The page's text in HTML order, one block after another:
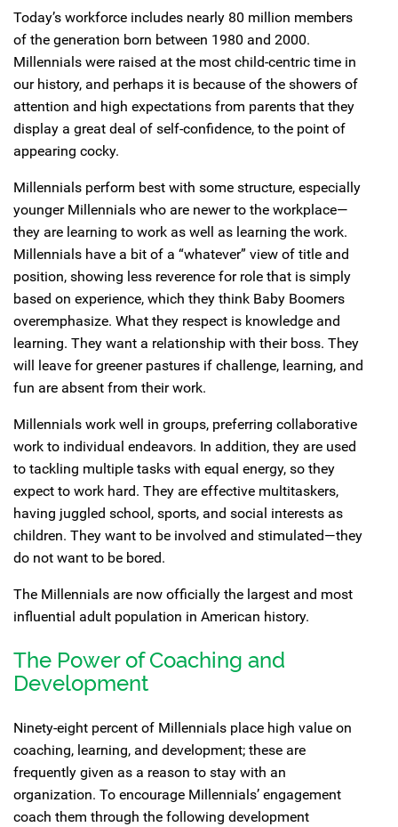
Today’s workforce includes nearly 80 million members
of the generation born between 1980 and 2000.
Millennials were raised at the most child-centric time in
our history, and perhaps it is because of the showers of
attention and high expectations from parents that they
display a great deal of self-confidence, to the point of
appearing cocky.
Millennials perform best with some structure, especially
younger Millennials who are newer to the workplace—
they are learning to work as well as learning the work.
Millennials have a bit of a “whatever” view of title and
position, showing less reverence for role that is simply
based on experience, which they think Baby Boomers
overemphasize. What they respect is knowledge and
learning. They want a relationship with their boss. They
will leave for greener pastures if challenge, learning, and
fun are absent from their work.
Millennials work well in groups, preferring collaborative
work to individual endeavors. In addition, they are used
to tackling multiple tasks with equal energy, so they
expect to work hard. They are effective multitaskers,
having juggled school, sports, and social interests as
children. They want to be involved and stimulated—they
do not want to be bored.
The Millennials are now officially the largest and most
influential adult population in American history.
The Power of Coaching and
Development
Ninety-eight percent of Millennials place high value on
coaching, learning, and development; these are
frequently given as a reason to stay with an
organization. To encourage Millennials’ engagement
coach them through the following development